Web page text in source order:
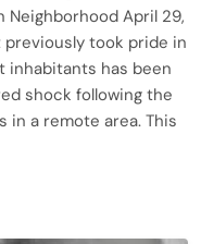
Neighborhood April 29,
took pride in
has been
shock following the
in a remote area. This